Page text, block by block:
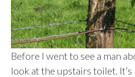
Before I went to see a man
look at the upstairs toilet.